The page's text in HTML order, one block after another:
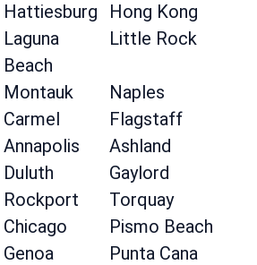
Hattiesburg
Hong Kong
Laguna
Beach
Little Rock
Montauk
Naples
Carmel
Flagstaff
Annapolis
Ashland
Duluth
Gaylord
Rockport
Torquay
Chicago
Pismo Beach
Genoa
Punta Cana